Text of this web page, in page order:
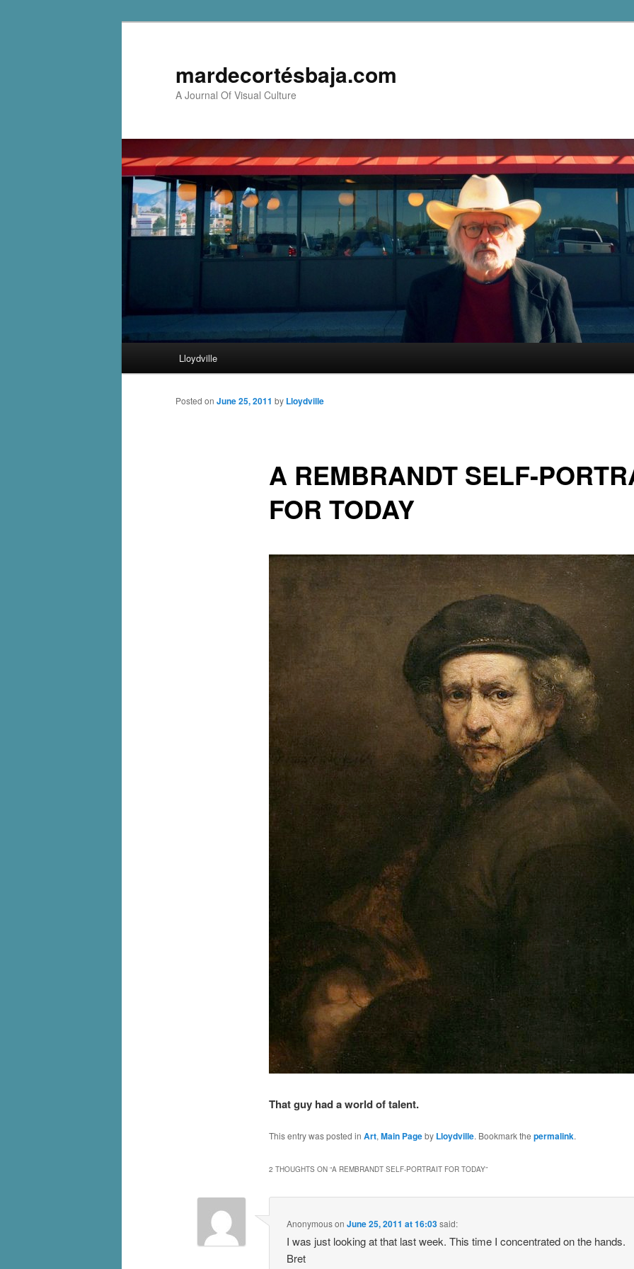
mardecortésbaja.com
A Journal Of Visual Culture
Skip
to
Lloydville
A REMBRANDT SELF-
FOR TODAY
Posted on June 25, 2011 by Lloydville
That guy had a world of talent.
This entry was posted in Art,Main Pageby Lloydville. Bookmark the permalink.
2 THOUGHTS ON “A REMBRANDT SELF-PORTRAIT FOR TODAY”
AnonymousonJune 25, 2011 at 16:03said:
I was just looking at that last week. This time I concentrated on the hands.
Bret